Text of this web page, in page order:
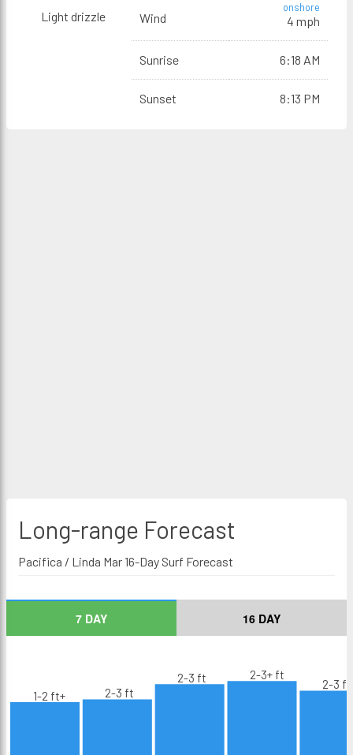
Light drizzle Wind
onshore
4 mph
Sunrise 6:18 AM
Sunset 8:13 PM
Long-range Forecast
Pacifica / Linda Mar 16-Day Surf Forecast
7 DAY 16 DAY
1-2 ft+ 2-3 ft
2-3 ft 2-3+ ft
2-3 ft